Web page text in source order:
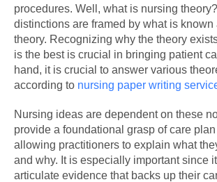
procedures. Well, what is nursing
distinctions are framed by what is known
theory. Recognizing why the theory
is the best is crucial in bringing patient
hand, it is crucial to answer various
according to nursing paper writing
Nursing ideas are dependent on these
provide a foundational grasp of care
allowing practitioners to explain what
and why. It is especially important since
articulate evidence that backs up their